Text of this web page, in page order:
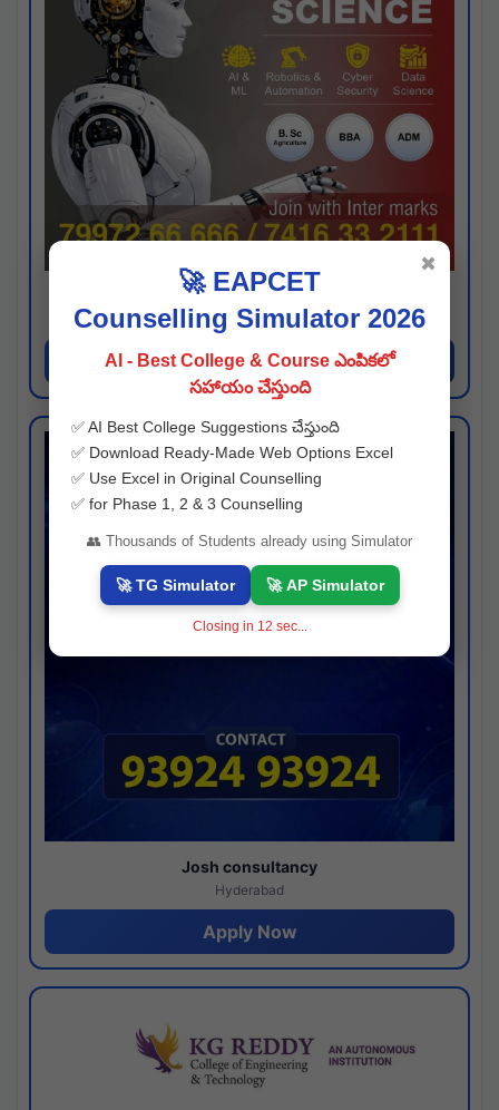
Kaveri University
Hyderabad
Apply Now
Josh consultancy
Hyderabad
Apply Now
🚀 EAPCET
Counselling Simulator 2026
AI - Best College & Course ఎంపికలో
సహాయం చేస్తుంది
✅ AI Best College Suggestions చేస్తుంది
✅ Download Ready-Made Web Options Excel
✅ Use Excel in Original Counselling
✅ for Phase 1, 2 & 3 Counselling
👥 Thousands of Students already using Simulator
🚀 TG Simulator 🚀 AP Simulator
Closing in 11 sec...
✖